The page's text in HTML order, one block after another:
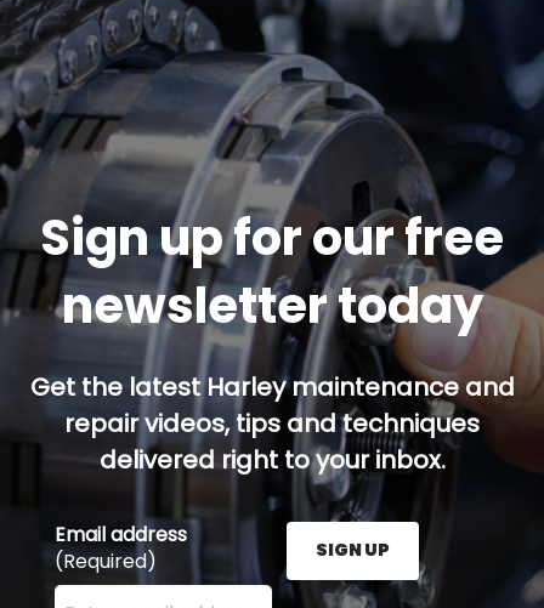
Sign up for our free
newsletter today
Get the latest Harley maintenance and
repair videos, tips and techniques
delivered right to your inbox.
Email address
(Required)
Enter your email address here and press the Sign
SIGN UP